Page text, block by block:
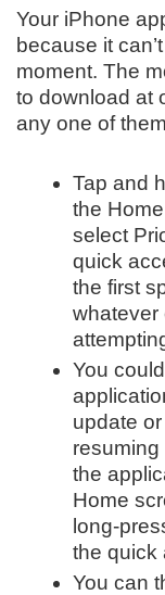
Your iPhone
because it
moment. The
to download at
any one of
Tap and
the
select
quick
the first
whatever
You
update
resuming
the
Home
long-
the quick
You can